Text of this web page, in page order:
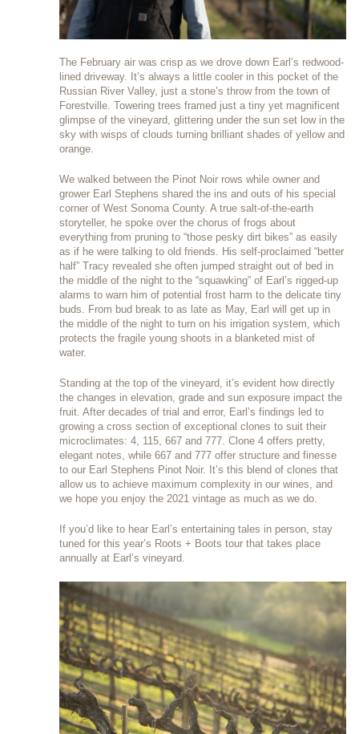
The February air was crisp as we drove down Earl’s redwood-
lined driveway. It’s always a little cooler in this pocket of the
Russian River Valley, just a stone’s throw from the town of
Forestville. Towering trees framed just a tiny yet magnificent
glimpse of the vineyard, glittering under the sun set low in the
sky with wisps of clouds turning brilliant shades of yellow and
orange.
We walked between the Pinot Noir rows while owner and
grower Earl Stephens shared the ins and outs of his special
corner of West Sonoma County. A true salt-of-the-earth
storyteller, he spoke over the chorus of frogs about
everything from pruning to “those pesky dirt bikes” as easily
as if he were talking to old friends. His self-proclaimed “better
half” Tracy revealed she often jumped straight out of bed in
the middle of the night to the “squawking” of Earl’s rigged-up
alarms to warn him of potential frost harm to the delicate tiny
buds. From bud break to as late as May, Earl will get up in
the middle of the night to turn on his irrigation system, which
protects the fragile young shoots in a blanketed mist of
water.
Standing at the top of the vineyard, it’s evident how directly
the changes in elevation, grade and sun exposure impact the
fruit. After decades of trial and error, Earl’s findings led to
growing a cross section of exceptional clones to suit their
microclimates: 4, 115, 667 and 777. Clone 4 offers pretty,
elegant notes, while 667 and 777 offer structure and finesse
to our Earl Stephens Pinot Noir. It’s this blend of clones that
allow us to achieve maximum complexity in our wines, and
we hope you enjoy the 2021 vintage as much as we do.
If you’d like to hear Earl’s entertaining tales in person, stay
tuned for this year’s Roots + Boots tour that takes place
annually at Earl’s vineyard.